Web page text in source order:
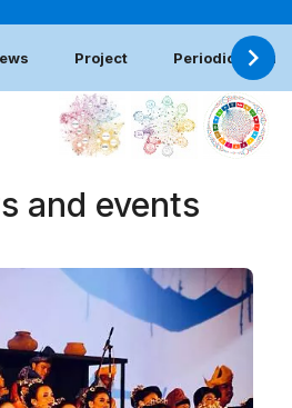
Project Periodic report
and events